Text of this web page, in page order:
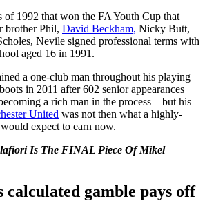
of 1992 that won the FA Youth Cup that
brother Phil, David Beckham, Nicky Butt,
Nevile signed professional terms with
aged 16 in 1991.
a one-club man throughout his playing
in 2011 after 602 senior appearances
a rich man in the process – but his
United was not then what a highly-
expect to earn now.
Is The FINAL Piece Of Mikel
gamble pays off